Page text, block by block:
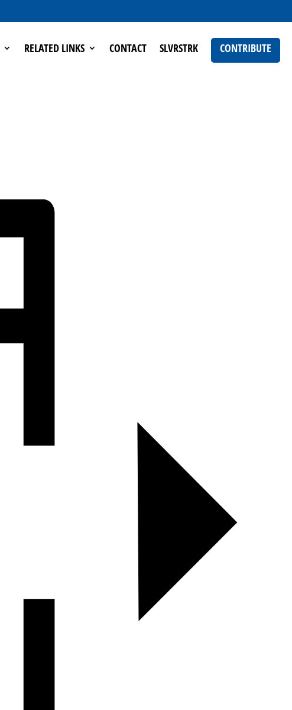
RELATED LINKS CONTACT SLVRSTRK CONTRIBUTE